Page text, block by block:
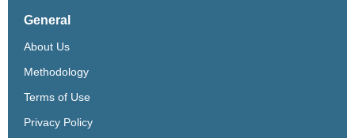
General
About Us
Methodology
Terms of Use
Privacy Policy